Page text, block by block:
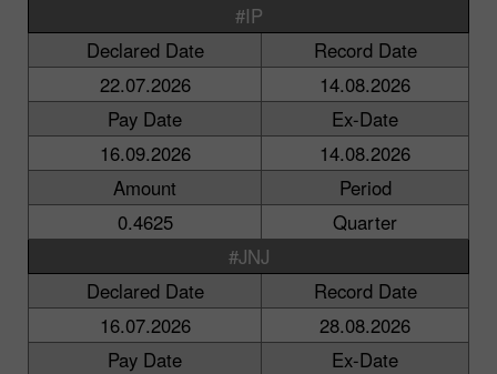
#IP
Declared Date
Record Date
22.07.2026
14.08.2026
Pay Date
Ex-Date
16.09.2026
14.08.2026
Amount
Period
0.4625
Quarter
#JNJ
Declared Date
Record Date
16.07.2026
28.08.2026
Pay Date
Ex-Date